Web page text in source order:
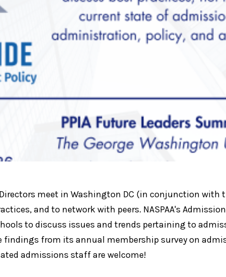
meet in Washington DC (in conjunction with
and to network with peers. NASPAA's
to discuss issues and trends pertaining to
findings from its annual membership survey on
admissions staff are welcome!